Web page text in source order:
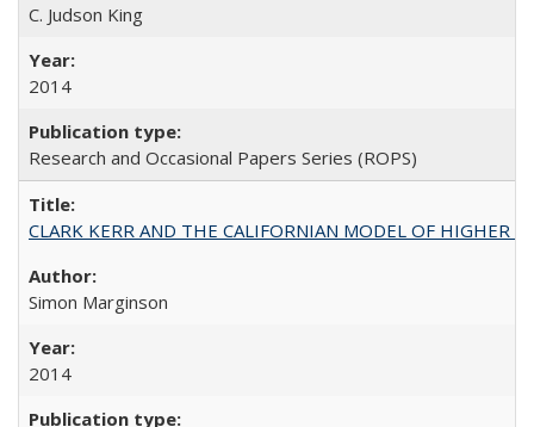
C. Judson King
2014
Research and Occasional Papers Series (ROPS)
CLARK KERR AND THE CALIFORNIAN MODEL OF HIGHER
Simon Marginson
2014